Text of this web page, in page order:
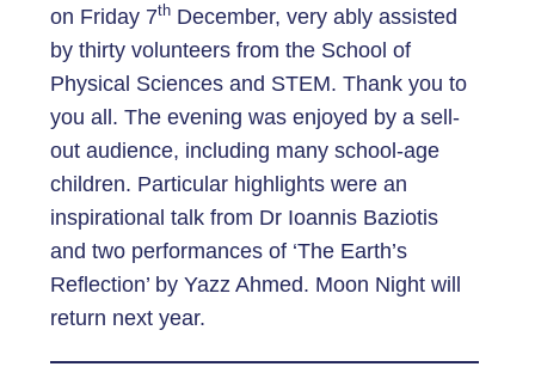
on Friday 7th December, very ably assisted
by thirty volunteers from the School of
Physical Sciences and STEM. Thank you to
you all. The evening was enjoyed by a sell-
out audience, including many school-age
children. Particular highlights were an
inspirational talk from Dr Ioannis Baziotis
and two performances of ‘The Earth’s
Reflection’ by Yazz Ahmed. Moon Night will
return next year.